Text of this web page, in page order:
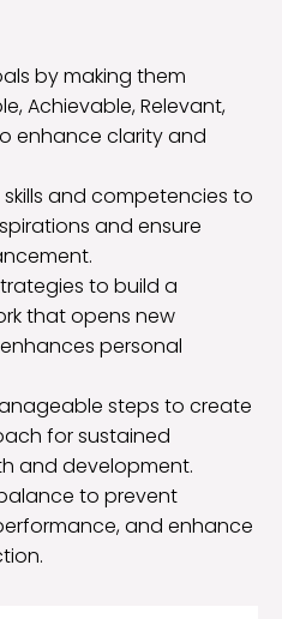
by making them
Achievable, Relevant,
enhance clarity and
and competencies to
and ensure
to build a
that opens new
personal
steps to create
for sustained
and development.
to prevent
and enhance